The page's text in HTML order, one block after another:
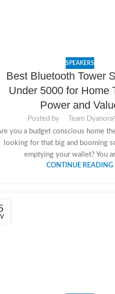
SPEAKERS
Best Bluetooth Tower
Under 5000 for Home
Power and
Posted by Team Dyanora
you a budget conscious home
looking for that big and booming
emptying your wallet? You
CONTINUE READING